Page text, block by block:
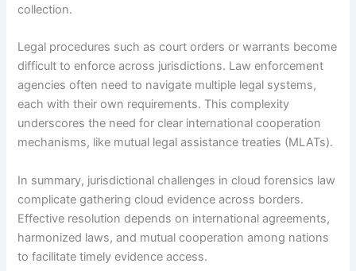
collection.
Legal procedures such as court orders or warrants become
difficult to enforce across jurisdictions. Law enforcement
agencies often need to navigate multiple legal systems,
each with their own requirements. This complexity
underscores the need for clear international cooperation
mechanisms, like mutual legal assistance treaties (MLATs).
In summary, jurisdictional challenges in cloud forensics law
complicate gathering cloud evidence across borders.
Effective resolution depends on international agreements,
harmonized laws, and mutual cooperation among nations
to facilitate timely evidence access.